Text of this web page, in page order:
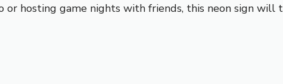
hosting game nights with friends, this neon sign will